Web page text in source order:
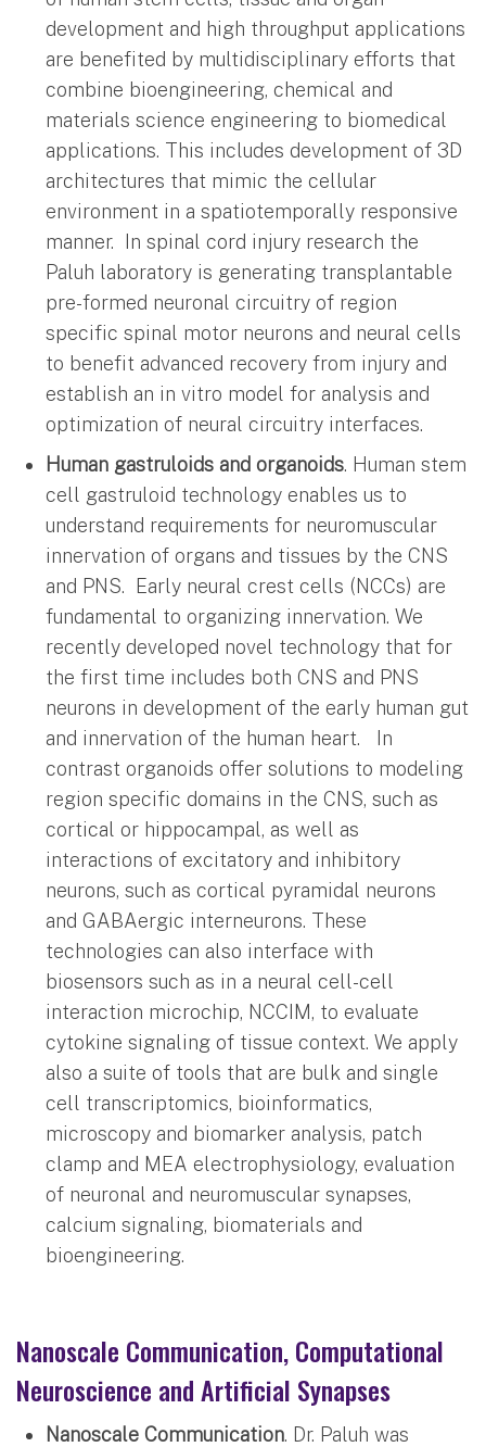
development and high throughput applications
are benefited by multidisciplinary efforts that
combine bioengineering, chemical and
materials science engineering to biomedical
applications. This includes development of 3D
architectures that mimic the cellular
environment in a spatiotemporally responsive
manner. In spinal cord injury research the
Paluh laboratory is generating transplantable
pre-formed neuronal circuitry of region
specific spinal motor neurons and neural cells
to benefit advanced recovery from injury and
establish an in vitro model for analysis and
optimization of neural circuitry interfaces.
Human gastruloids and organoids. Human stem
cell gastruloid technology enables us to
understand requirements for neuromuscular
innervation of organs and tissues by the CNS
and PNS. Early neural crest cells (NCCs) are
fundamental to organizing innervation. We
recently developed novel technology that for
the first time includes both CNS and PNS
neurons in development of the early human gut
and innervation of the human heart. In
contrast organoids offer solutions to modeling
region specific domains in the CNS, such as
cortical or hippocampal, as well as
interactions of excitatory and inhibitory
neurons, such as cortical pyramidal neurons
and GABAergic interneurons. These
technologies can also interface with
biosensors such as in a neural cell-cell
interaction microchip, NCCIM, to evaluate
cytokine signaling of tissue context. We apply
also a suite of tools that are bulk and single
cell transcriptomics, bioinformatics,
microscopy and biomarker analysis, patch
clamp and MEA electrophysiology, evaluation
of neuronal and neuromuscular synapses,
calcium signaling, biomaterials and
bioengineering.
Nanoscale Communication, Computational
Neuroscience and Artificial Synapses
Nanoscale Communication. Dr. Paluh was